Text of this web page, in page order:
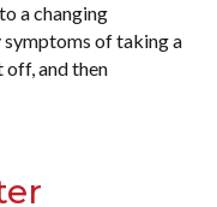
a changing
symptoms of taking a
off, and then